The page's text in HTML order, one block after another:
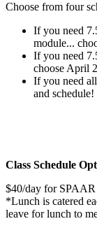
Choose from four
If you need
module...
If you need
choose April
If you need
and schedule!
Class Schedule
$40/day for SPAAR
*Lunch is catered
leave for lunch to